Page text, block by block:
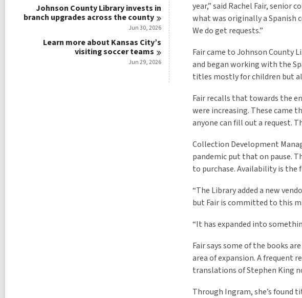
Johnson County Library invests in
branch upgrades across thecounty
Jun 30, 2026
Learn more about Kansas City’s
visiting soccerteams
Jun 29, 2026
year,” said Rachel Fair, senior
what was originally a Spanish
We do get requests.”
Fair came to Johnson County
and began working with the
titles mostly for children but
Fair recalls that towards the
were increasing. These came
anyone can fill out a request.
Collection Development
pandemic put that on pause.
to purchase. Availability is
“The Library added a new
but Fair is committed to this
“It has expanded into
Fair says some of the books
area of expansion. A frequent
translations of Stephen King
Through Ingram, she’s found